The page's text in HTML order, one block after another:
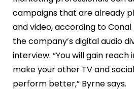
campaigns that are already
and video, according to Conal
the company’s digital audio
interview. “You will gain reach
make your other TV and
perform better,” Byrne says.